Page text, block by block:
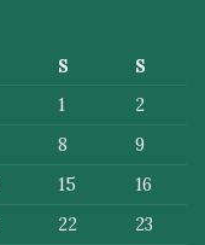
S
S
1
2
8
9
15
16
22
23